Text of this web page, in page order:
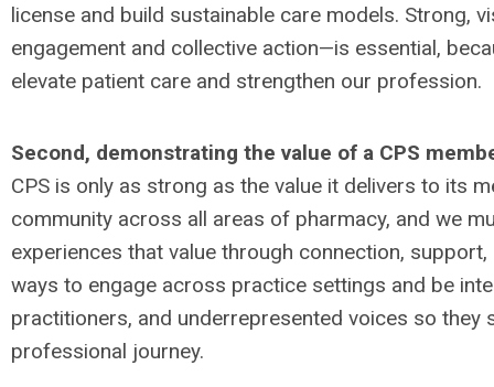
license and build sustainable care models. Strong,
engagement and collective action—is essential,
elevate patient care and strengthen our profession.
Second, demonstrating the value of a CPS
CPS is only as strong as the value it delivers to its
community across all areas of pharmacy, and we
experiences that value through connection,
ways to engage across practice settings and be
practitioners, and underrepresented voices so they
professional journey.